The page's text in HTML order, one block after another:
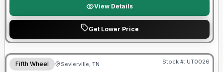
View Details
Get Lower Price
90 Day Limited Warranty
Fifth Wheel Sevierville, TN Stock #: UT0026